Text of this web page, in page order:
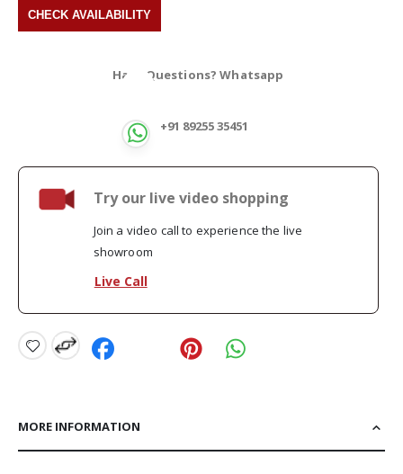
Have Questions? Whatsapp
+91 89255 35451
Try our live video shopping
Join a video call to experience the live
showroom
Live Call
MORE INFORMATION